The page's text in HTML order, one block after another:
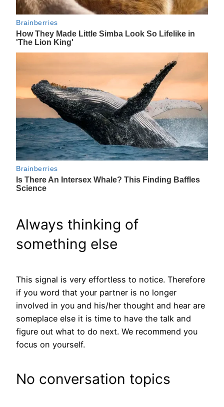
Always thinking of
something else
This signal is very effortless to notice. Therefore
if you word that your partner is no longer
involved in you and his/her thought and hear are
someplace else it is time to have the talk and
figure out what to do next. We recommend you
focus on yourself.
No conversation topics